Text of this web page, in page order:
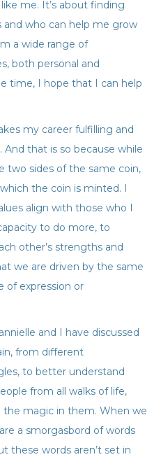
me. It’s about finding
and who can help me grow
a wide range of
both personal and
time, I hope that I can help
my career fulfilling and
that is so because while
two sides of the same coin,
the coin is minted. I
align with those who I
to do more, to
other’s strengths and
we are driven by the same
of expression or
and I have discussed
from different
to better understand
from all walks of life,
magic in them. When we
a smorgasbord of words
these words aren’t set in